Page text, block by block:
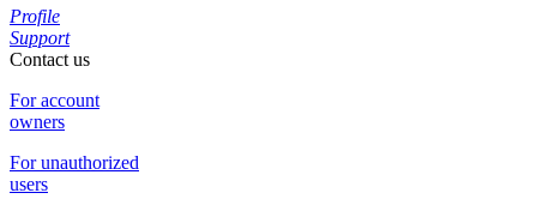
Profile
Support
Contact us
For account
owners
For unauthorized
users